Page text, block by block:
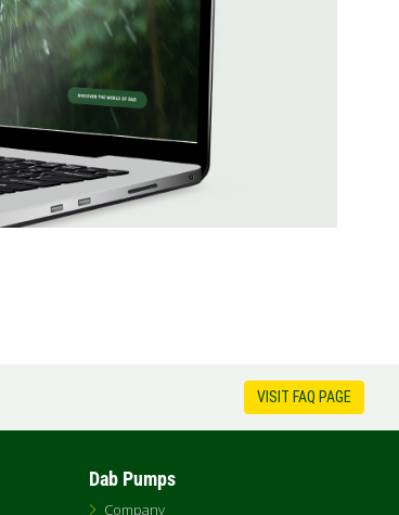
VISIT FAQ PAGE
Dab Pumps
Company